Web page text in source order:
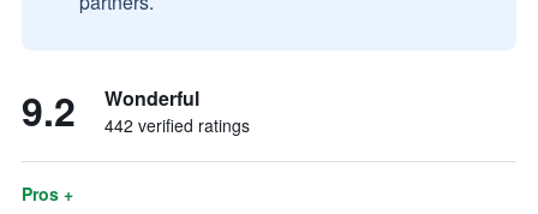
9.2 Wonderful
442 verified ratings
Pros +